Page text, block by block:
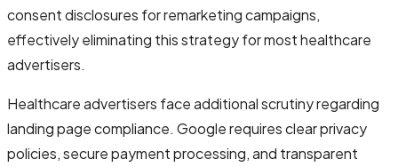
consent disclosures for remarketing campaigns,
effectively eliminating this strategy for most healthcare
advertisers.
Healthcare advertisers face additional scrutiny regarding
landing page compliance. Google requires clear privacy
policies, secure payment processing, and transparent